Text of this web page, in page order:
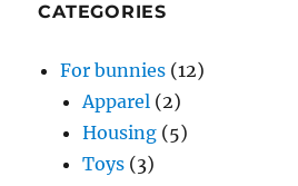
CATEGORIES
For bunnies (12)
Apparel (2)
Housing (5)
Toys (3)